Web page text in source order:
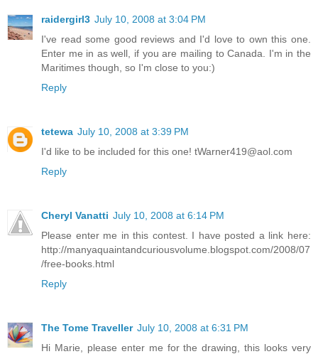
raidergirl3 July 10, 2008 at 3:04 PM
I've read some good reviews and I'd love to own this one.
Enter me in as well, if you are mailing to Canada. I'm in the
Maritimes though, so I'm close to you:)
Reply
tetewa July 10, 2008 at 3:39 PM
I'd like to be included for this one! tWarner419@aol.com
Reply
Cheryl Vanatti July 10, 2008 at 6:14 PM
Please enter me in this contest. I have posted a link here:
http://manyaquaintandcuriousvolume.blogspot.com/2008/07
/free-books.html
Reply
The Tome Traveller July 10, 2008 at 6:31 PM
Hi Marie, please enter me for the drawing, this looks very